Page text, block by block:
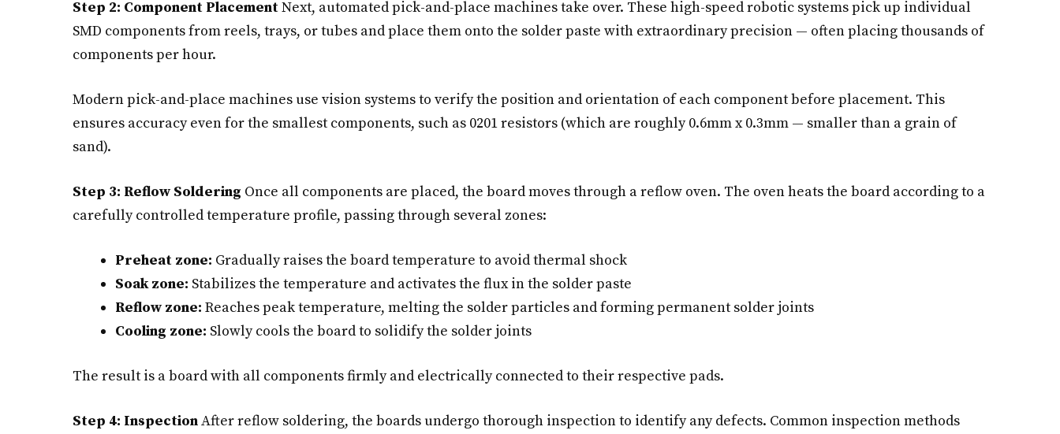
Step 2: Component PlacementNext, automated pick-and-place machines take over. These high-speed robotic systems pick up individual
SMD components from reels, trays, or tubes and place them onto the solder paste with extraordinary precision — often placing thousands of
components per hour.
Modern pick-and-place machines use vision systems to verify the position and orientation of each component before placement. This
ensures accuracy even for the smallest components, such as 0201 resistors (which are roughly 0.6mm x 0.3mm — smaller than a grain of
sand).
Step 3: Reflow Soldering Once all components are placed, the board moves through a reflow oven. The oven heats the board according to a
carefully controlled temperature profile, passing through several zones:
Preheat zone: Gradually raises the board temperature to avoid thermal shock
Soak zone: Stabilizes the temperature and activates the flux in the solder paste
Reflow zone: Reaches peak temperature, melting the solder particles and forming permanent solder joints
Cooling zone: Slowly cools the board to solidify the solder joints
The result is a board with all components firmly and electrically connected to their respective pads.
Step 4: InspectionAfter reflow soldering, the boards undergo thorough inspection to identify any defects. Common inspection methods